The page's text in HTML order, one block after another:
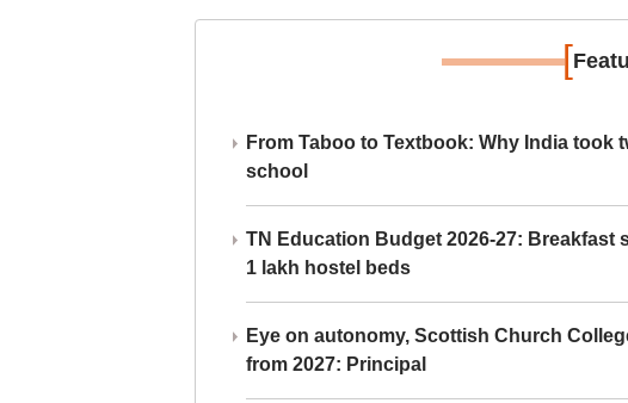
[
From Taboo to Textbook: Why India took
school
TN Education Budget 2026-27:
1 lakh hostel beds
Eye on autonomy, Scottish Church
from 2027: Principal